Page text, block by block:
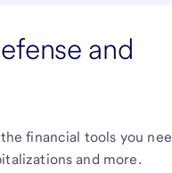
and
financial tools you
and more.